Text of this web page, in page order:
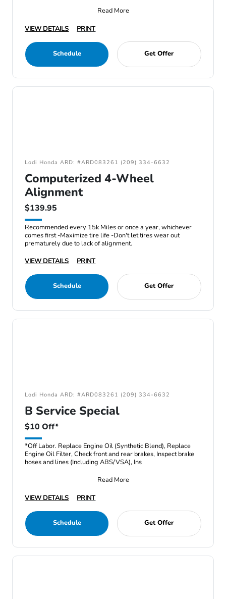
Read More
VIEW DETAILS
PRINT
Schedule Get Offer
Lodi Honda ARD: #ARD083261 (209) 334-6632
Computerized 4-Wheel
Alignment
$139.95
Recommended every 15k Miles or once a year, whichever
comes first -Maximize tire life -Don't let tires wear out
prematurely due to lack of alignment.
VIEW DETAILS
PRINT
Schedule Get Offer
Lodi Honda ARD: #ARD083261 (209) 334-6632
B Service Special
$10 Off*
*Off Labor. Replace Engine Oil (Synthetic Blend), Replace
Engine Oil Filter, Check front and rear brakes, Inspect brake
hoses and lines (Including ABS/VSA), Ins
Read More
VIEW DETAILS
PRINT
Schedule Get Offer